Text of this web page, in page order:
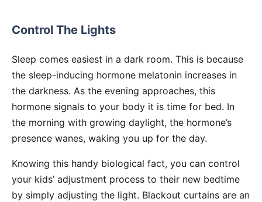
Control The Lights
Sleep comes easiest in a dark room. This is because
the sleep-inducing hormone melatonin increases in
the darkness. As the evening approaches, this
hormone signals to your body it is time for bed. In
the morning with growing daylight, the hormone’s
presence wanes, waking you up for the day.
Knowing this handy biological fact, you can control
your kids’ adjustment process to their new bedtime
by simply adjusting the light. Blackout curtains are an